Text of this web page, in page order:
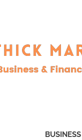
BUSINESS